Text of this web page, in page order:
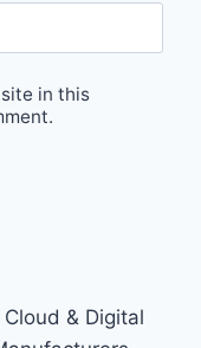
in this
& Digital